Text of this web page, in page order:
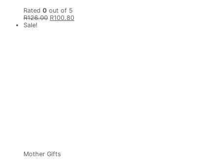
Rated 0 out of 5
R126.00 R100.80
Sale!
Mother Gifts